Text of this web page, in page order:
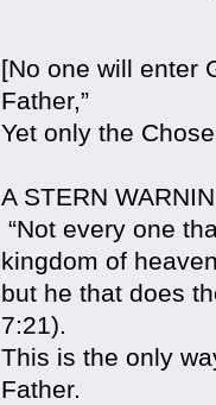
[No one will enter
Father,”
Yet only the
A STERN
“Not every one
kingdom of
but he that does
7:21).
This is the only
Father.